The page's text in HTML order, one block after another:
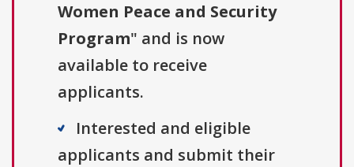
Women Peace and Security
Program" and is now
available to receive
applicants.
Interested and eligible
applicants and submit their